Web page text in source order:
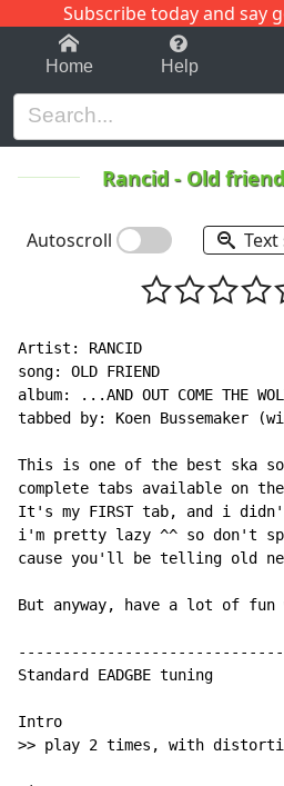
Subscribe today and say
1-9 C
Home Help
Rancid- Old friend
Autoscroll Text
Artist: RANCID
song: OLD FRIEND
album: ...AND OUT COME THE
tabbed by: Koen Bussemaker
This is one of the best ska
complete tabs available on
It's my FIRST tab, and i
i'm pretty lazy ^^ so don't
cause you'll be telling old
But anyway, have a lot of
Standard EADGBE tuning
Intro
>> play 2 times, with